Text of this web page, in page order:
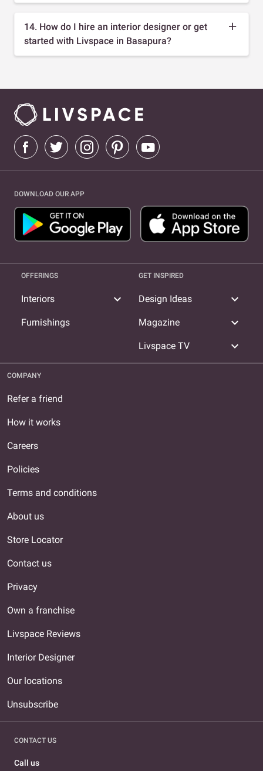
14. How do I hire an interior designer or get
started with Livspace in Basapura?
DOWNLOAD OUR APP
OFFERINGS
Interiors expand_more
Furnishings
GET INSPIRED
Design Ideas expand_more
Magazine expand_more
Livspace TV expand_more
COMPANY
Refer a friend
How it works
Careers
Policies
Terms and conditions
About us
Store Locator
Contact us
Privacy
Own a franchise
Livspace Reviews
Interior Designer
Our locations
Unsubscribe
CONTACT US
Call us